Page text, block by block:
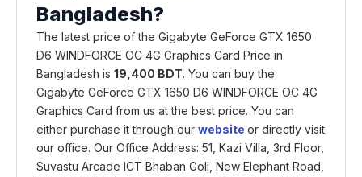
Bangladesh?
The latest price of the Gigabyte GeForce GTX 1650
D6 WINDFORCE OC 4G Graphics Card Price in
Bangladesh is 19,400 BDT. You can buy the
Gigabyte GeForce GTX 1650 D6 WINDFORCE OC 4G
Graphics Card from us at the best price. You can
either purchase it through our website or directly visit
our office. Our Office Address: 51, Kazi Villa, 3rd Floor,
Suvastu Arcade ICT Bhaban Goli, New Elephant Road,